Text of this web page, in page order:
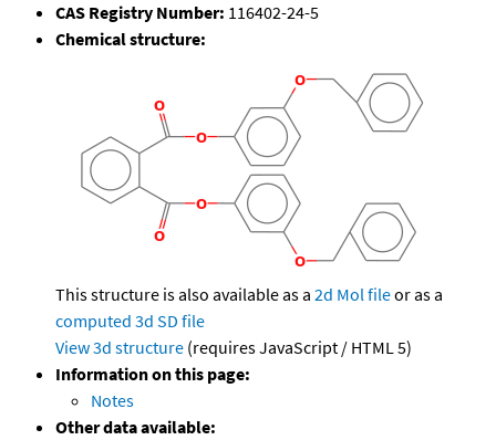
CAS Registry Number: 116402-24-5
Chemical structure:
This structure is also available as a 2d Mol fileor as a
computed 3d SD file
View 3d structure (requires JavaScript / HTML 5)
Information on this page:
Notes
Other data available: